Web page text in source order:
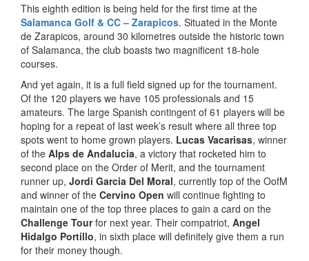
This eighth edition is being held for the first time at the
Salamanca Golf & CC – Zarapicos. Situated in the Monte
de Zarapicos, around 30 kilometres outside the historic town
of Salamanca, the club boasts two magnificent 18-hole
courses.
And yet again, it is a full field signed up for the tournament.
Of the 120 players we have 105 professionals and 15
amateurs. The large Spanish contingent of 61 players will be
hoping for a repeat of last week’s result where all three top
spots went to home grown players. Lucas Vacarisas, winner
of the Alps de Andalucia, a victory that rocketed him to
second place on the Order of Merit, and the tournament
runner up, Jordi Garcia Del Moral, currently top of the OofM
and winner of the Cervino Open will continue fighting to
maintain one of the top three places to gain a card on the
Challenge Tourfor next year. Their compatriot, Angel
Hidalgo Portillo, in sixth place will definitely give them a run
for their money though.